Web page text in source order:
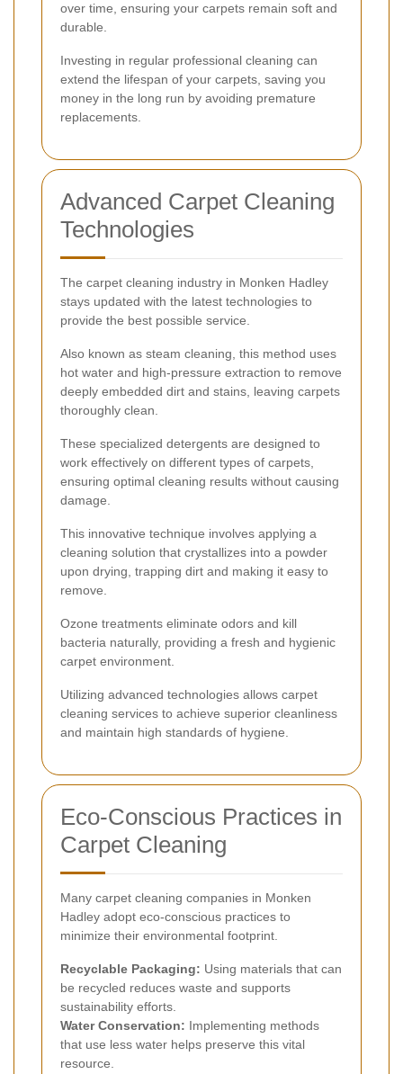
over time, ensuring your carpets remain soft and
durable.
Investing in regular professional cleaning can
extend the lifespan of your carpets, saving you
money in the long run by avoiding premature
replacements.
Advanced Carpet Cleaning
Technologies
The carpet cleaning industry in Monken Hadley
stays updated with the latest technologies to
provide the best possible service.
Also known as steam cleaning, this method uses
hot water and high-pressure extraction to remove
deeply embedded dirt and stains, leaving carpets
thoroughly clean.
These specialized detergents are designed to
work effectively on different types of carpets,
ensuring optimal cleaning results without causing
damage.
This innovative technique involves applying a
cleaning solution that crystallizes into a powder
upon drying, trapping dirt and making it easy to
remove.
Ozone treatments eliminate odors and kill
bacteria naturally, providing a fresh and hygienic
carpet environment.
Utilizing advanced technologies allows carpet
cleaning services to achieve superior cleanliness
and maintain high standards of hygiene.
Eco-Conscious Practices in
Carpet Cleaning
Many carpet cleaning companies in Monken
Hadley adopt eco-conscious practices to
minimize their environmental footprint.
Recyclable Packaging: Using materials that can
be recycled reduces waste and supports
sustainability efforts.
Water Conservation: Implementing methods
that use less water helps preserve this vital
resource.